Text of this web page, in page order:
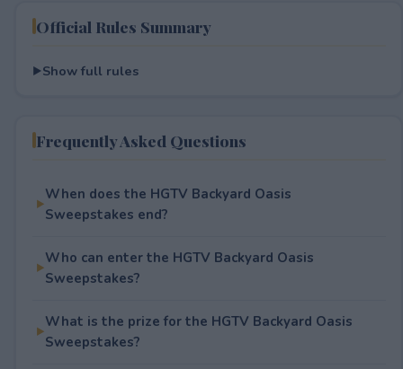
Official Rules Summary
Show full rules
Frequently Asked Questions
When does the HGTV Backyard Oasis
Sweepstakes end?
Who can enter the HGTV Backyard Oasis
Sweepstakes?
What is the prize for the HGTV Backyard Oasis
Sweepstakes?